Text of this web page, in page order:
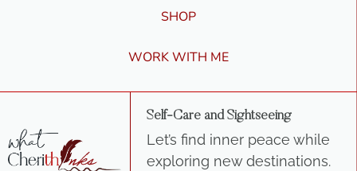
SHOP
WORK WITH ME
Self-Care and Sightseeing
Let’s find inner peace while
exploring new destinations.